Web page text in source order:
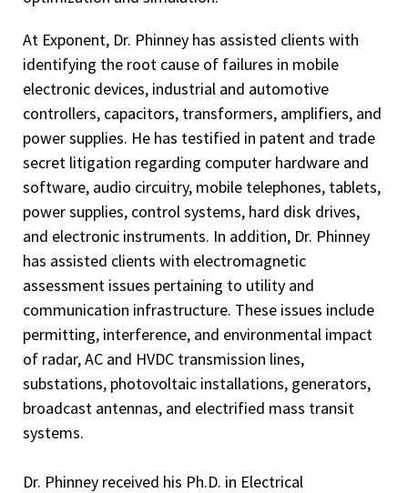
At Exponent, Dr. Phinney has assisted clients with
identifying the root cause of failures in mobile
electronic devices, industrial and automotive
controllers, capacitors, transformers, amplifiers, and
power supplies. He has testified in patent and trade
secret litigation regarding computer hardware and
software, audio circuitry, mobile telephones, tablets,
power supplies, control systems, hard disk drives,
and electronic instruments. In addition, Dr. Phinney
has assisted clients with electromagnetic
assessment issues pertaining to utility and
communication infrastructure. These issues include
permitting, interference, and environmental impact
of radar, AC and HVDC transmission lines,
substations, photovoltaic installations, generators,
broadcast antennas, and electrified mass transit
systems.
Dr. Phinney received his Ph.D. in Electrical